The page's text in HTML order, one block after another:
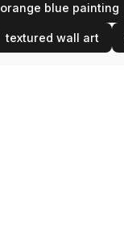
orange blue painting
textured wall art